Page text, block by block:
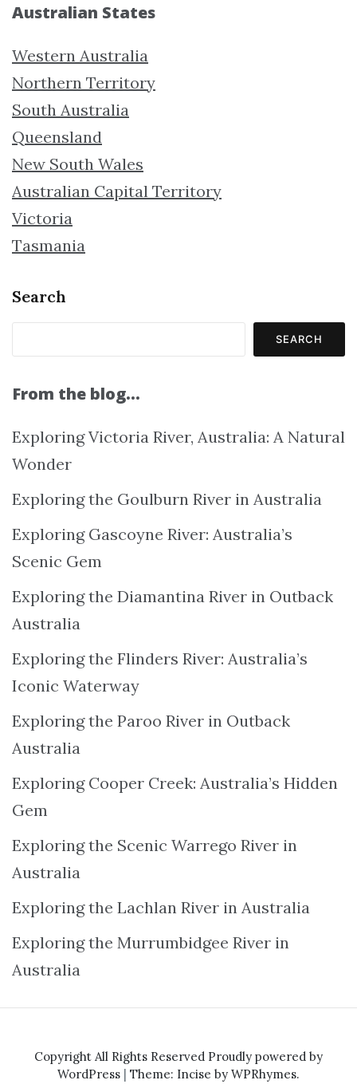
Australian States
Western Australia
Northern Territory
South Australia
Queensland
New South Wales
Australian Capital Territory
Victoria
Tasmania
Search
SEARCH
From the blog…
Exploring Victoria River, Australia: A Natural
Wonder
Exploring the Goulburn River in Australia
Exploring Gascoyne River: Australia’s
Scenic Gem
Exploring the Diamantina River in Outback
Australia
Exploring the Flinders River: Australia’s
Iconic Waterway
Exploring the Paroo River in Outback
Australia
Exploring Cooper Creek: Australia’s Hidden
Gem
Exploring the Scenic Warrego River in
Australia
Exploring the Lachlan River in Australia
Exploring the Murrumbidgee River in
Australia
Copyright All Rights Reserved Proudly powered by
WordPress | Theme: Incise by WPRhymes.